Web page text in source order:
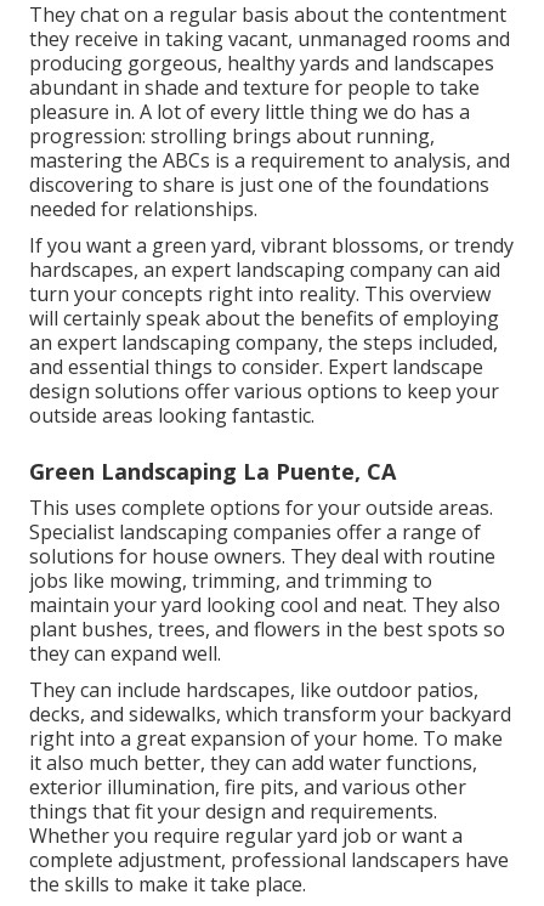
They chat on a regular basis about the contentment
they receive in taking vacant, unmanaged rooms and
producing gorgeous, healthy yards and landscapes
abundant in shade and texture for people to take
pleasure in. A lot of every little thing we do has a
progression: strolling brings about running,
mastering the ABCs is a requirement to analysis, and
discovering to share is just one of the foundations
needed for relationships.
If you want a green yard, vibrant blossoms, or trendy
hardscapes, an expert landscaping company can aid
turn your concepts right into reality. This overview
will certainly speak about the benefits of employing
an expert landscaping company, the steps included,
and essential things to consider. Expert landscape
design solutions offer various options to keep your
outside areas looking fantastic.
Green Landscaping La Puente, CA
This uses complete options for your outside areas.
Specialist landscaping companies offer a range of
solutions for house owners. They deal with routine
jobs like mowing, trimming, and trimming to
maintain your yard looking cool and neat. They also
plant bushes, trees, and flowers in the best spots so
they can expand well.
They can include hardscapes, like outdoor patios,
decks, and sidewalks, which transform your backyard
right into a great expansion of your home. To make
it also much better, they can add water functions,
exterior illumination, fire pits, and various other
things that fit your design and requirements.
Whether you require regular yard job or want a
complete adjustment, professional landscapers have
the skills to make it take place.